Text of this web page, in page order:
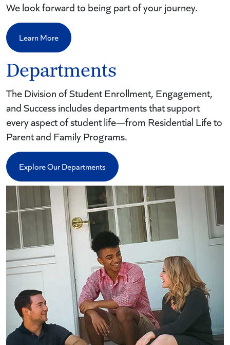
We look forward to being part of your journey.
Learn More
Departments
The Division of Student Enrollment, Engagement,
and Success includes departments that support
every aspect of student life—from Residential Life to
Parent and Family Programs.
Explore Our Departments